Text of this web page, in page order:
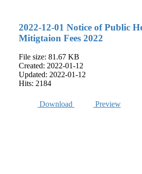
2022-12-01 Notice of Public
Mitigtaion Fees 2022
File size: 81.67 KB
Created: 2022-01-12
Updated: 2022-01-12
Hits: 2184
Download Preview